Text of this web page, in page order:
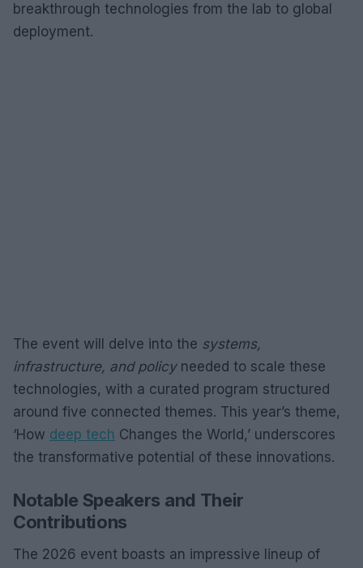
breakthrough technologies from the lab to global
deployment.
The event will delve into the systems,
infrastructure, and policyneeded to scale these
technologies, with a curated program structured
around five connected themes. This year’s theme,
‘How deep tech Changes the World,’ underscores
the transformative potential of these innovations.
Notable Speakers and Their
Contributions
The 2026 event boasts an impressive lineup of